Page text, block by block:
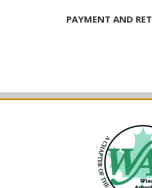
PAYMENT AND